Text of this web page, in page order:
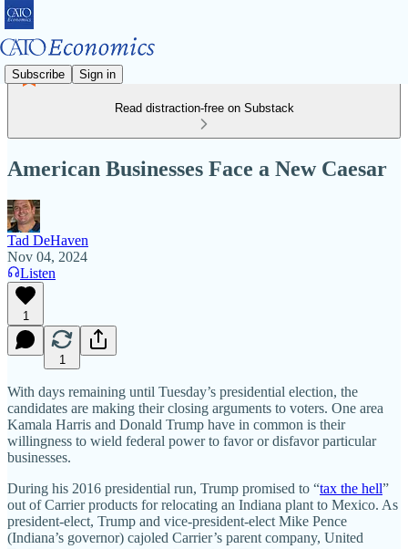
Subscribe Sign in
Read distraction-free on Substack
American Businesses Face a New Caesar
Tad DeHaven
Nov 04, 2024
Listen
1
1
With days remaining until Tuesday’s presidential election, the
candidates are making their closing arguments to voters. One area
Kamala Harris and Donald Trump have in common is their
willingness to wield federal power to favor or disfavor particular
businesses.
During his 2016 presidential run, Trump promised to “tax the hell”
out of Carrier products for relocating an Indiana plant to Mexico. As
president-elect, Trump and vice-president-elect Mike Pence
(Indiana’s governor) cajoled Carrier’s parent company, United